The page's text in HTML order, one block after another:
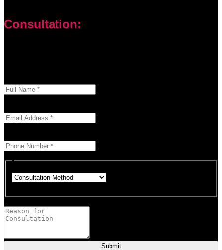
Consultation:
Submit